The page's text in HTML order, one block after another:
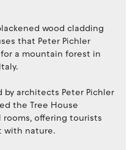
wood cladding
that Peter Pichler
a mountain forest in
architects Peter Pichler
the Tree House
offering tourists
with nature.